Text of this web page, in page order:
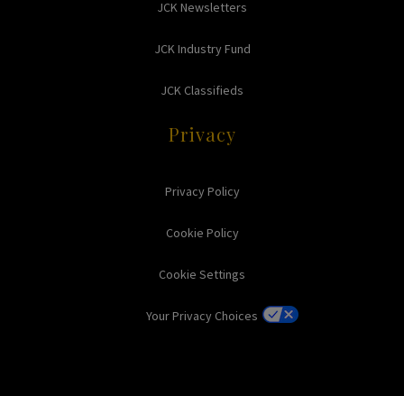
JCK Newsletters
JCK Industry Fund
JCK Classifieds
Privacy
Privacy Policy
Cookie Policy
Cookie Settings
Your Privacy Choices